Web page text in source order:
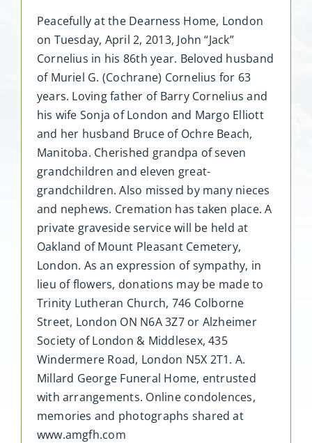
Peacefully at the Dearness Home, London
on Tuesday, April 2, 2013, John “Jack”
Cornelius in his 86th year. Beloved husband
of Muriel G. (Cochrane) Cornelius for 63
years. Loving father of Barry Cornelius and
his wife Sonja of London and Margo Elliott
and her husband Bruce of Ochre Beach,
Manitoba. Cherished grandpa of seven
grandchildren and eleven great-
grandchildren. Also missed by many nieces
and nephews. Cremation has taken place. A
private graveside service will be held at
Oakland of Mount Pleasant Cemetery,
London. As an expression of sympathy, in
lieu of flowers, donations may be made to
Trinity Lutheran Church, 746 Colborne
Street, London ON N6A 3Z7 or Alzheimer
Society of London & Middlesex, 435
Windermere Road, London N5X 2T1. A.
Millard George Funeral Home, entrusted
with arrangements. Online condolences,
memories and photographs shared at
www.amgfh.com